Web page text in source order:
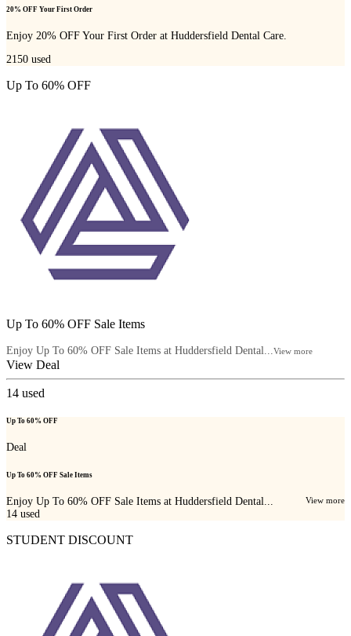
20% OFF Your First Order
Enjoy 20% OFF Your First Order at Huddersfield Dental Care.
2150 used
Up To 60% OFF
Up To 60% OFF Sale Items
Enjoy Up To 60% OFF Sale Items at Huddersfield Dental... View more
View Deal
14 used
Up To 60% OFF
Deal
Up To 60% OFF Sale Items
Enjoy Up To 60% OFF Sale Items at Huddersfield Dental... View more
14 used
STUDENT DISCOUNT